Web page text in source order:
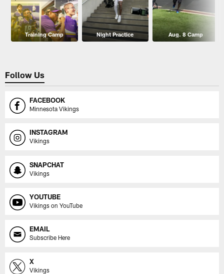
Training Camp Night Practice Aug. 8 Camp
Follow Us
FACEBOOK
Minnesota Vikings
INSTAGRAM
Vikings
SNAPCHAT
Vikings
YOUTUBE
Vikings on YouTube
EMAIL
Subscribe Here
X
Vikings